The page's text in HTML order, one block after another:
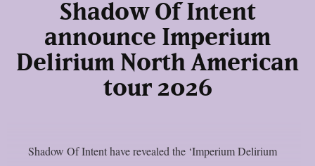
Shadow Of Intent
announce Imperium
Delirium North American
tour 2026
Shadow Of Intent have revealed the ‘Imperium Delirium